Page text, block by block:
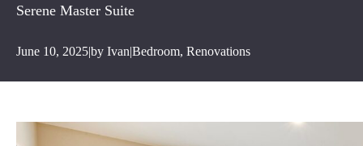
Serene Master Suite
June 10, 2025|by Ivan|Bedroom, Renovations